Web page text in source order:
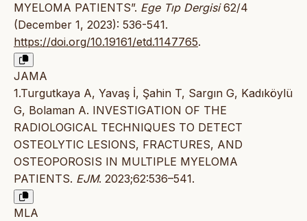
MYELOMA PATIENTS”. Ege Tıp Dergisi62/4
(December 1, 2023): 536-541.
https://doi.org/10.19161/etd.1147765.
JAMA
1.Turgutkaya A, Yavaş İ, Şahin T, Sargın G, Kadıköylü
G, Bolaman A. INVESTIGATION OF THE
RADIOLOGICAL TECHNIQUES TO DETECT
OSTEOLYTIC LESIONS, FRACTURES, AND
OSTEOPOROSIS IN MULTIPLE MYELOMA
PATIENTS. EJM. 2023;62:536–541.
MLA